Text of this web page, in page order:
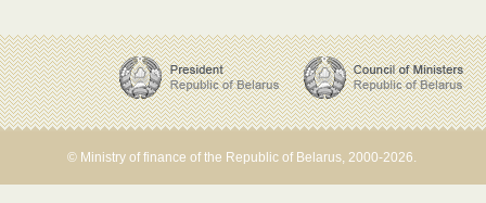
© Ministry of finance of the Republic of Belarus, 2000-2026.